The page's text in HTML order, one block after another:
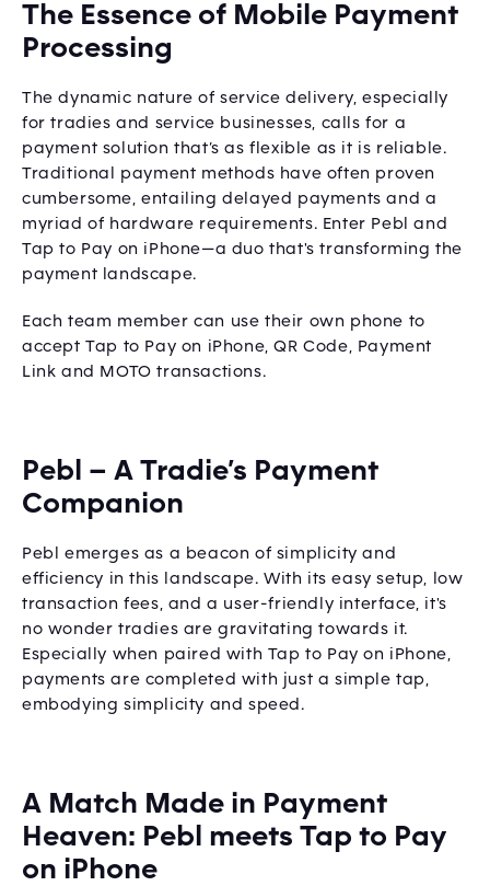
The Essence of Mobile Payment
Processing
The dynamic nature of service delivery, especially
for tradies and service businesses, calls for a
payment solution that’s as flexible as it is reliable.
Traditional payment methods have often proven
cumbersome, entailing delayed payments and a
myriad of hardware requirements. Enter Pebl and
Tap to Pay on iPhone—a duo that's transforming the
payment landscape.
Each team member can use their own phone to
accept Tap to Pay on iPhone, QR Code, Payment
Link and MOTO transactions.
Pebl – A Tradie’s Payment
Companion
Pebl emerges as a beacon of simplicity and
efficiency in this landscape. With its easy setup, low
transaction fees, and a user-friendly interface, it's
no wonder tradies are gravitating towards it.
Especially when paired with Tap to Pay on iPhone,
payments are completed with just a simple tap,
embodying simplicity and speed.
A Match Made in Payment
Heaven: Pebl meets Tap to Pay
on iPhone